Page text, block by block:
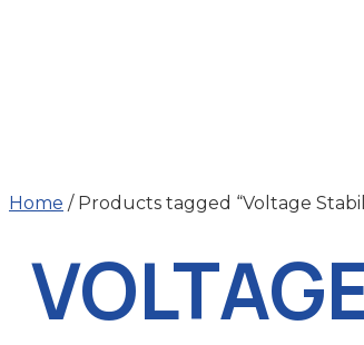
Home / Products tagged “Voltage